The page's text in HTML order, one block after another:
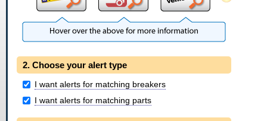
2. Choose your alert type
I want alerts for matching breakers
I want alerts for matching parts